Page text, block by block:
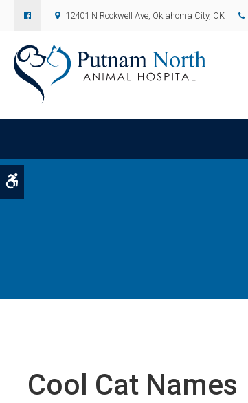
12401 N Rockwell Ave Oklahoma City OK
Cool Cat Names